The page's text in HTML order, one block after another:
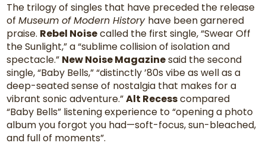
The trilogy of singles that have preceded the release
ofMuseum of Modern History have been garnered
praise. Rebel Noisecalled the first single, “Swear Off
the Sunlight,” a “sublime collision of isolation and
spectacle.” New Noise Magazinesaid the second
single, “Baby Bells,” “distinctly ’80s vibe as well as a
deep-seated sense of nostalgia that makes for a
vibrant sonic adventure.”Alt Recesscompared
“Baby Bells” listening experience to “opening a photo
album you forgot you had—soft-focus, sun-bleached,
and full of moments”.